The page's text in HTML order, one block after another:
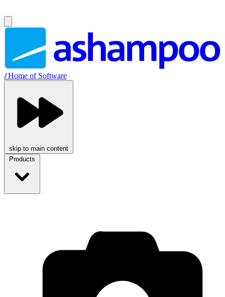
//Home of Software
skip to main content
Products